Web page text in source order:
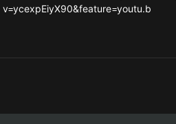
v=ycexpEiyX90&feature=youtu.b